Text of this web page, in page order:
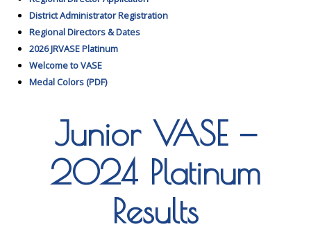
District Administrator Registration
Regional Directors & Dates
2026 JRVASE Platinum
Welcome to VASE
Medal Colors (PDF)
Junior VASE —
2024 Platinum
Results